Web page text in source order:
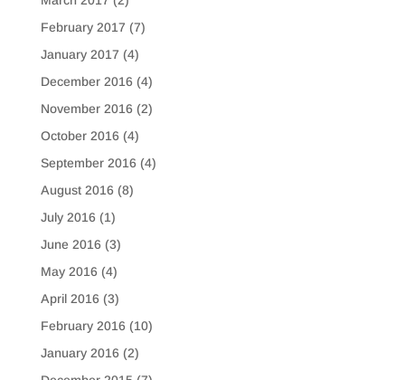
February 2017 (7)
January 2017 (4)
December 2016 (4)
November 2016 (2)
October 2016 (4)
September 2016 (4)
August 2016 (8)
July 2016 (1)
June 2016 (3)
May 2016 (4)
April 2016 (3)
February 2016 (10)
January 2016 (2)